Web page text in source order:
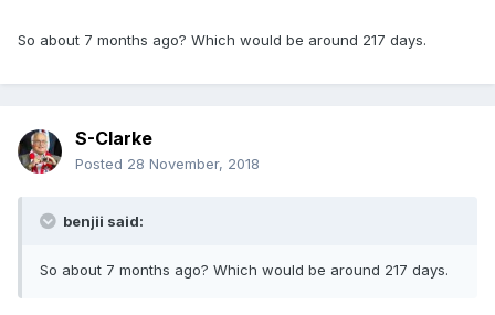
So about 7 months ago? Which would be around 217 days.
S-Clarke
Posted 28 November, 2018
benjii said:
So about 7 months ago? Which would be around 217 days.